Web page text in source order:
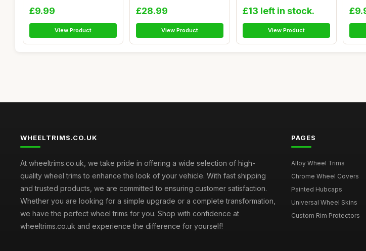
£9.99
View Product
£28.99
View Product
£13 left in stock.
View Product
WHEELTRIMS.CO.UK
At wheeltrims.co.uk, we take pride in offering a wide selection of high-
quality wheel trims to enhance the look of your vehicle. With fast shipping
and trusted products, we are committed to ensuring customer satisfaction.
Whether you are looking for a simple upgrade or a complete transformation,
we have the perfect wheel trims for you. Shop with confidence at
wheeltrims.co.uk and experience the difference for yourself!
PAGES
Alloy Wheel Trims
Chrome Wheel Covers
Painted Hubcaps
Universal Wheel Skins
Custom Rim Protectors